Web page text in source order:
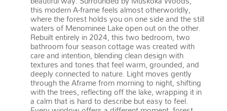
this modern A-frame feels almost otherworldly,
where the forest holds you on one side and the still
waters of Menominee Lake open out on the other.
Rebuilt entirely in 2024, this two bedroom, two
bathroom four season cottage was created with
care and intention, blending clean design with
textures and tones that feel warm, grounded, and
deeply connected to nature. Light moves gently
through the Aframe from morning to night, shifting
with the trees, reflecting off the lake, wrapping it in
a calm that is hard to describe but easy to feel.